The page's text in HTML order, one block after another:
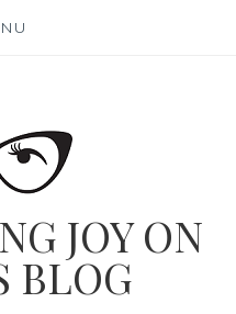
JOY ON
BLOG